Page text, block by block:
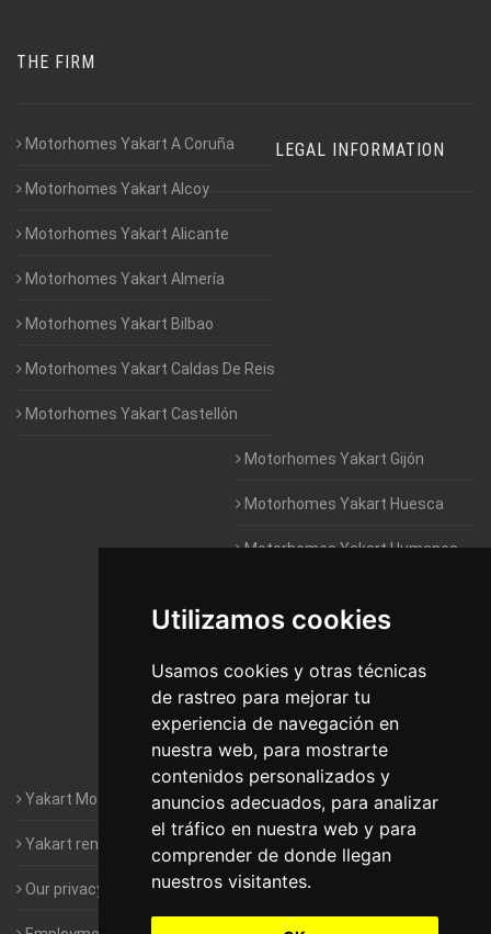
Utilizamos cookies
Usamos cookies y otras técnicas
de rastreo para mejorar tu
experiencia de navegación en
nuestra web, para mostrarte
contenidos personalizados y
anuncios adecuados, para analizar
el tráfico en nuestra web y para
comprender de donde llegan
nuestros visitantes.
THE FIRM
Motorhomes Yakart A Coruña
Motorhomes Yakart Alcoy
Motorhomes Yakart Alicante
Motorhomes Yakart Almería
Motorhomes Yakart Bilbao
Motorhomes Yakart Caldas De Reis
Motorhomes Yakart Castellón
Motorhomes Yakart Gijón
Motorhomes Yakart Huesca
Motorhomes Yakart Humanes
Motorhomes Yakart Jaén
Motorhomes Yakart Lugo
Motorhomes Yakart Valencia
Motorhomes Yakart Vitoria
LEGAL INFORMATION
Yakart Motorhomes : The Company
Yakart rental conditions
Our privacy policy